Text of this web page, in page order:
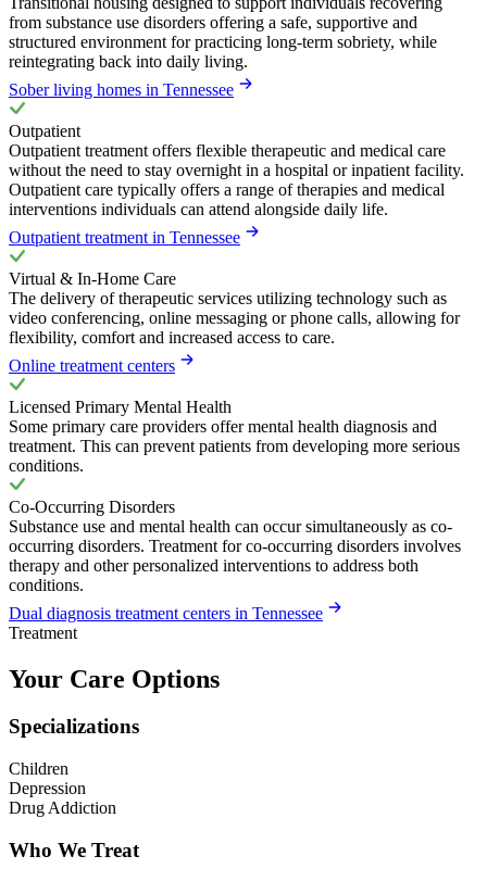
from substance use disorders offering a safe, supportive and
structured environment for practicing long-term sobriety, while
reintegrating back into daily living.
Sober living homes in Tennessee
Outpatient
Outpatient treatment offers flexible therapeutic and medical care
without the need to stay overnight in a hospital or inpatient facility.
Outpatient care typically offers a range of therapies and medical
interventions individuals can attend alongside daily life.
Outpatient treatment in Tennessee
Virtual & In-Home Care
The delivery of therapeutic services utilizing technology such as
video conferencing, online messaging or phone calls, allowing for
flexibility, comfort and increased access to care.
Online treatment centers
Licensed Primary Mental Health
Some primary care providers offer mental health diagnosis and
treatment. This can prevent patients from developing more serious
conditions.
Co-Occurring Disorders
Substance use and mental health can occur simultaneously as co-
occurring disorders. Treatment for co-occurring disorders involves
therapy and other personalized interventions to address both
conditions.
Dual diagnosis treatment centers in Tennessee
Treatment
Your Care Options
Specializations
Children
Depression
Drug Addiction
Who We Treat